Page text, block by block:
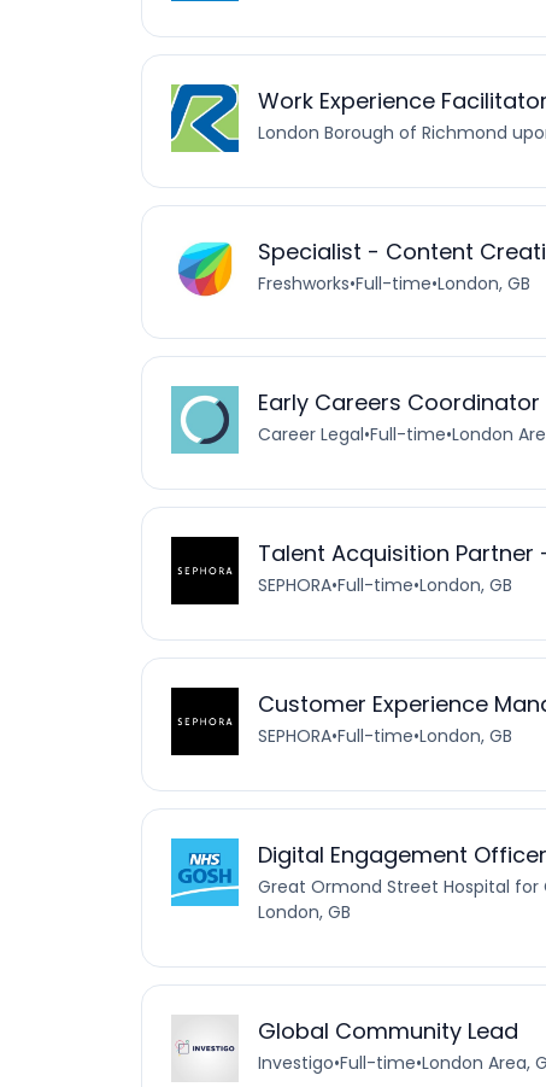
Work Experience Facilitator
London Borough of Richmond
Specialist - Content
Freshworks•Full-time•London, GB
Early Careers Coordinator
Career Legal•Full-time•London
Talent Acquisition Partner
SEPHORA•Full-time•London, GB
Customer Experience
SEPHORA•Full-time•London, GB
Digital Engagement Officer
Great Ormond Street Hospital for
London, GB
Global Community Lead
Investigo•Full-time•London Area,